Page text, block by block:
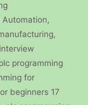
Automation,
,
programming
for
beginners 17